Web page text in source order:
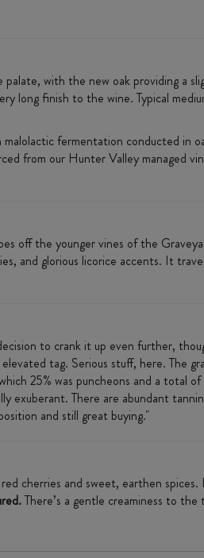
with the new oak providing a
long finish to the wine. Typical
fermentation conducted in
from our Hunter Valley managed
off the younger vines of the
and glorious licorice accents. It
to crank it up even further,
tag. Serious stuff, here. The
25% was puncheons and a total of
exuberant. There are abundant
and still great buying."
cherries and sweet, earthen spices.
There’s a gentle creaminess to the